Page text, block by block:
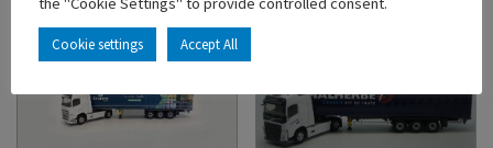
Cookie settings Accept All